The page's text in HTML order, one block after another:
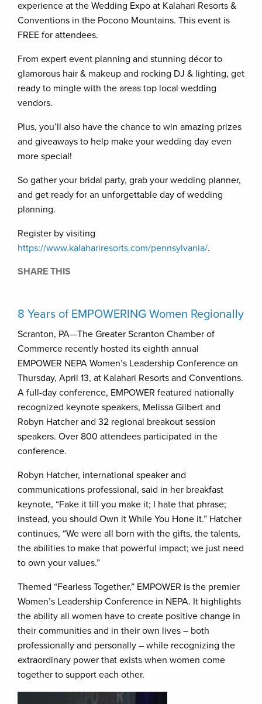
experience at the Wedding Expo at Kalahari Resorts &
Conventions in the Pocono Mountains. This event is
FREE for attendees.
From expert event planning and stunning décor to
glamorous hair & makeup and rocking DJ & lighting, get
ready to mingle with the areas top local wedding
vendors.
Plus, you’ll also have the chance to win amazing prizes
and giveaways to help make your wedding day even
more special!
So gather your bridal party, grab your wedding planner,
and get ready for an unforgettable day of wedding
planning.
Register by visiting
https://www.kalahariresorts.com/pennsylvania/.
SHARE THIS
8 Years of EMPOWERING Women Regionally
Scranton, PA—The Greater Scranton Chamber of
Commerce recently hosted its eighth annual
EMPOWER NEPA Women’s Leadership Conference on
Thursday, April 13, at Kalahari Resorts and Conventions.
A full-day conference, EMPOWER featured nationally
recognized keynote speakers, Melissa Gilbert and
Robyn Hatcher and 32 regional breakout session
speakers. Over 800 attendees participated in the
conference.
Robyn Hatcher, international speaker and
communications professional, said in her breakfast
keynote, “Fake it till you make it; I hate that phrase;
instead, you should Own it While You Hone it.” Hatcher
continues, “We were all born with the gifts, the talents,
the abilities to make that powerful impact; we just need
to own your values.”
Themed “Fearless Together,” EMPOWER is the premier
Women’s Leadership Conference in NEPA. It highlights
the ability all women have to create positive change in
their communities and in their own lives – both
professionally and personally – while recognizing the
extraordinary power that exists when women come
together to support each other.